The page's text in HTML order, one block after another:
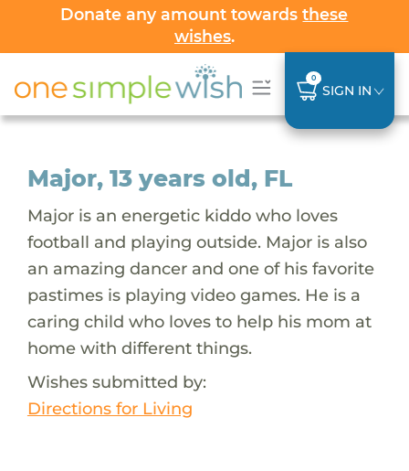
Donate any amount towardsthese
wishes.
0
SIGN IN
Major, 13 years old, FL
Major is an energetic kiddo who loves
football and playing outside. Major is also
an amazing dancer and one of his favorite
pastimes is playing video games. He is a
caring child who loves to help his mom at
home with different things.
Wishes submitted by:
Directions for Living